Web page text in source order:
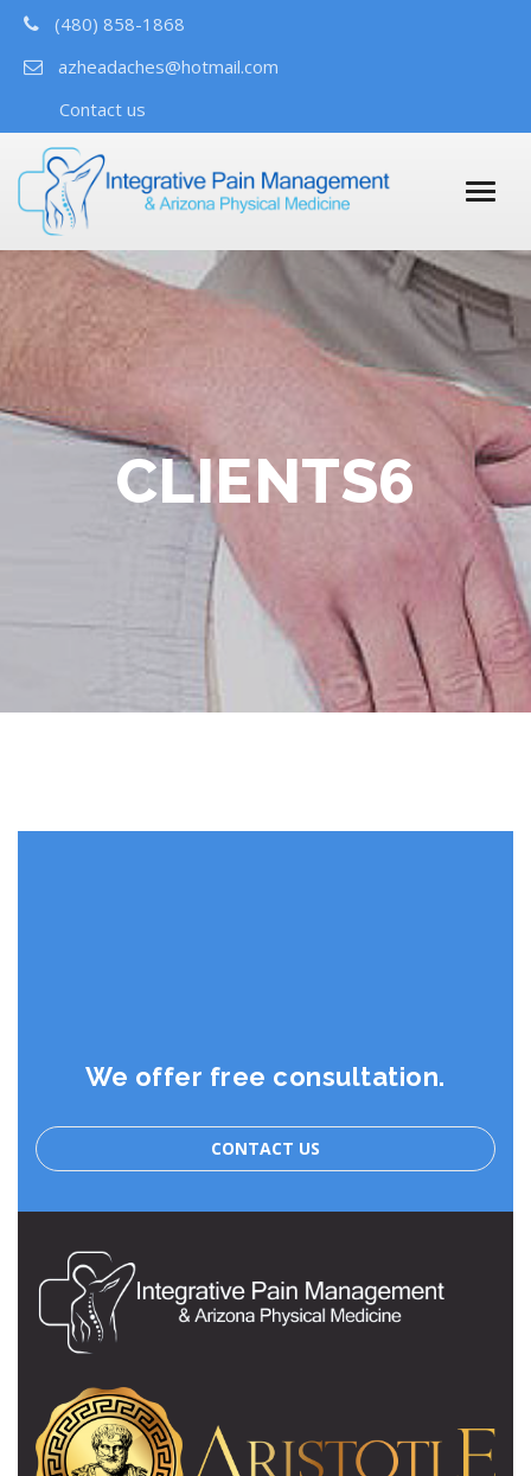
(480) 858-1868
azheadaches@hotmail.com
Contact us
CLIENTS6
We offer free consultation.
CONTACT US